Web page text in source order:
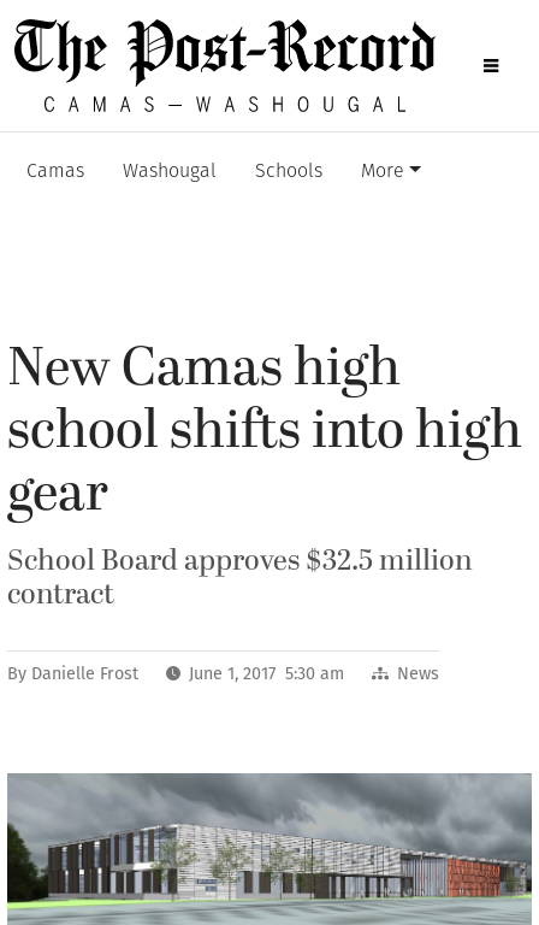
Camas Washougal Schools More
New Camas high
school shifts into high
gear
School Board approves $32.5 million
contract
By Danielle Frost June 1, 2017 5:30 am News